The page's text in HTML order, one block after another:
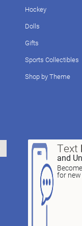
Hockey
Dolls
Gifts
Sports Collectibles
Shop by Theme
Text
and
for